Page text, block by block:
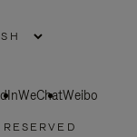
WeChatWeibo